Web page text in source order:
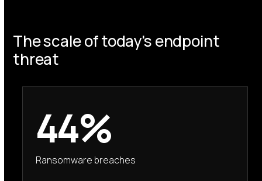
The scale of today's endpoint
threat
44%
Ransomware breaches